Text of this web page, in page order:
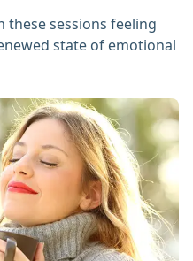
these sessions feeling
state of emotional